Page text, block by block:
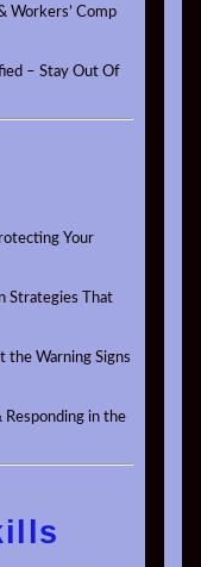
Workers’ Comp
– Stay Out Of
Your
Strategies That
the Warning Signs
in the